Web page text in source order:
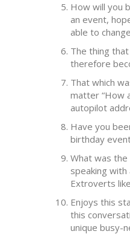
How will you
an event,
able to
The thing
therefore
That which
matter “How
autopilot
Have you
birthday
What was
speaking
Extroverts
Enjoys this
this
unique busy-